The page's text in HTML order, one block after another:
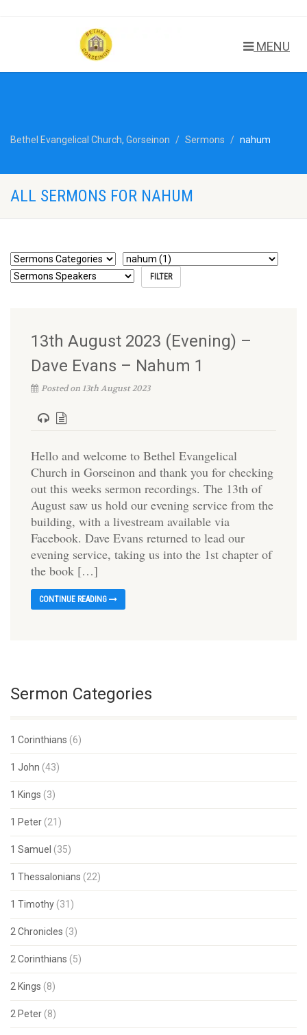
MENU
Bethel Evangelical Church, Gorseinon Sermons nahum
ALL SERMONS FOR NAHUM
13th August 2023 (Evening) –
Dave Evans – Nahum 1
Posted on 13th August 2023
Hello and welcome to Bethel Evangelical
Church in Gorseinon and thank you for checking
out this weeks sermon recordings. The 13th of
August saw us hold our evening service from the
building, with a livestream available via
Facebook. Dave Evans returned to lead our
evening service, taking us into the 1st chapter of
the book […]
CONTINUE READING
Sermon Categories
1 Corinthians (6)
1 John (43)
1 Kings (3)
1 Peter (21)
1 Samuel (35)
1 Thessalonians (22)
1 Timothy (31)
2 Chronicles (3)
2 Corinthians (5)
2 Kings (8)
2 Peter (8)